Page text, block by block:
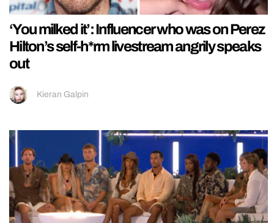
‘You milked it’: Influencer who was on Perez
Hilton’s self-h*rm livestream angrily speaks
out
Kieran Galpin